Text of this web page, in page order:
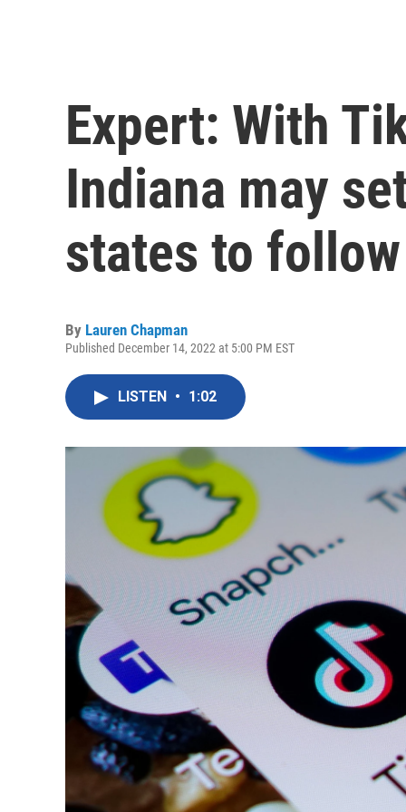
Expert: With
Indiana may
states to follow
By Lauren Chapman
Published December 14, 2022 at 5:00 PM EST
LISTEN • 1:02